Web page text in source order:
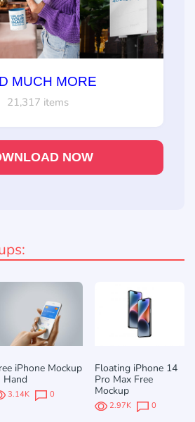
MUCH MORE
21,317 items
NOW
iPhone Mockup
Hand
3.14K 0
Floating iPhone 14
Pro Max Free
Mockup
2.97K 0